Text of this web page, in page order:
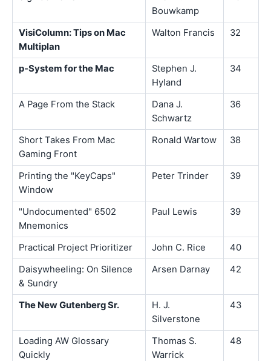
Bouwkamp
VisiColumn: Tips on Mac
Multiplan
Walton Francis 32
p-System for the Mac
Stephen J.
Hyland
34
A Page From the Stack
Dana J.
Schwartz
36
Short Takes From Mac
Gaming Front
Ronald Wartow 38
Printing the "KeyCaps"
Window
Peter Trinder 39
"Undocumented" 6502
Mnemonics
Paul Lewis 39
Practical Project Prioritizer John C. Rice
40
Daisywheeling: On Silence
& Sundry
Arsen Darnay 42
The New Gutenberg Sr.
H. J.
Silverstone
43
Loading AW Glossary
Quickly
Thomas S.
Warrick
48